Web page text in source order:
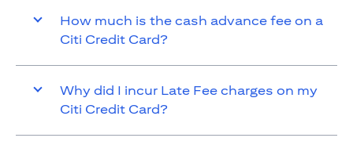
How much is the cash advance fee on a
Citi Credit Card?
Why did I incur Late Fee charges on my
Citi Credit Card?